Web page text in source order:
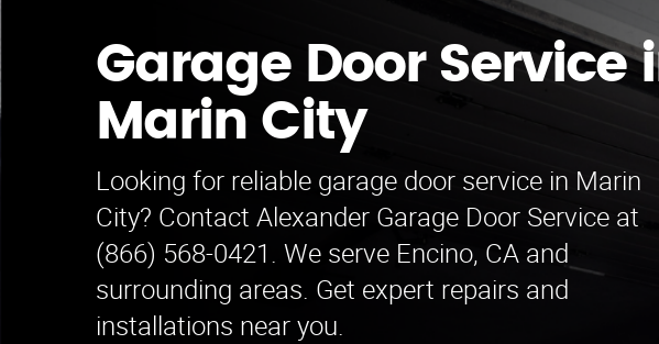
Garage Door Service
Marin City
Looking for reliable garage door service in Marin
City? Contact Alexander Garage Door Service at
(866) 568-0421. We serve Encino, CA and
surrounding areas. Get expert repairs and
installations near you.